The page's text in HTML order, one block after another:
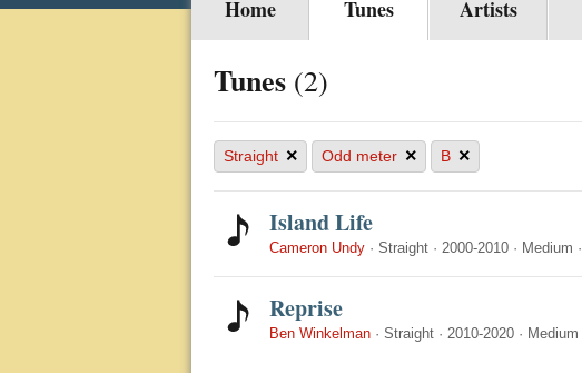
Home Tunes Artists
Tunes (2)
Straight × Odd meter × B ×
Island Life
Cameron Undy · Straight · 2000-2010 · Medium ·
Reprise
Ben Winkelman · Straight · 2010-2020 · Medium